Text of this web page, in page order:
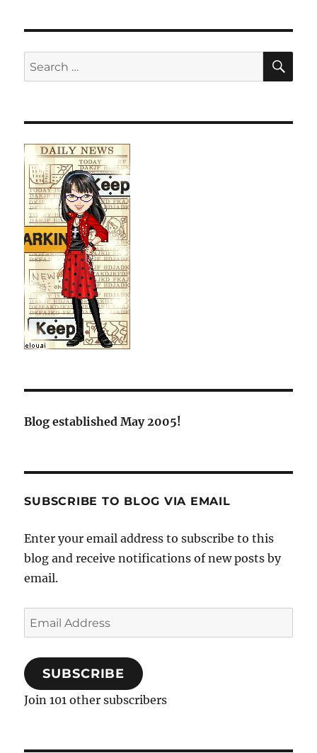
Search
for:
Blog established May 2005!
SUBSCRIBE TO BLOG VIA EMAIL
Enter your email address to subscribe to this
blog and receive notifications of new posts by
email.
Email
Address
SUBSCRIBE
Join 101 other subscribers